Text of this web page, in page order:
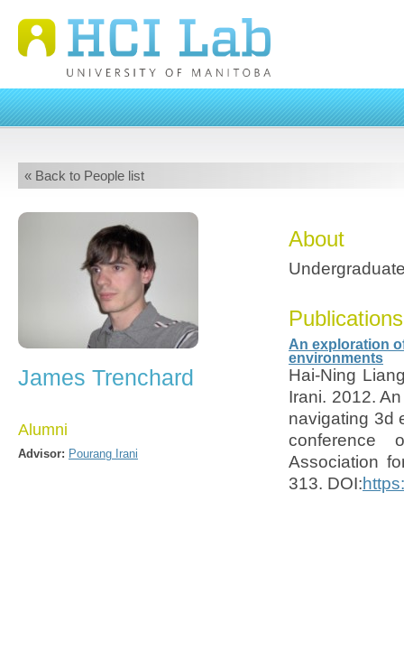
« Back to People list
James Trenchard
Alumni
Advisor: Pourang Irani
About
Publications
An exploration
environments
Hai-Ning
Irani. 2012.
navigating 3d
conference
Association
313. DOI: